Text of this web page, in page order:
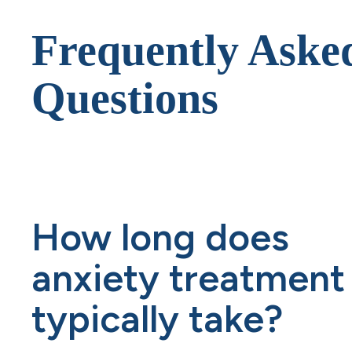
Frequently
Questions
How long does
anxiety treatment
typically take?